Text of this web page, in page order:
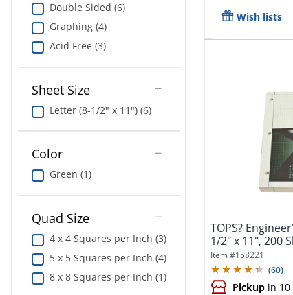
Double Sided (6)
Graphing (4)
Acid Free (3)
Sheet Size
Letter (8-1/2" x 11") (6)
Color
Green (1)
Quad Size
4 x 4 Squares per Inch (3)
5 x 5 Squares per Inch (4)
8 x 8 Squares per Inch (1)
Wish lists
TOPS?
1/2" x 11", 200
Item #158221
(60)
Pickupin 10